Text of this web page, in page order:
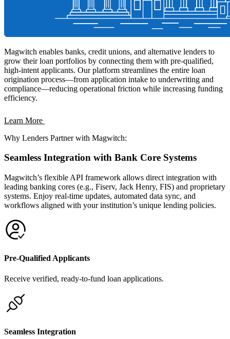
Magwitch enables banks, credit unions, and alternative lenders to
grow their loan portfolios by connecting them with pre-qualified,
high-intent applicants. Our platform streamlines the entire loan
origination process—from application intake to underwriting and
compliance—reducing operational friction while increasing funding
efficiency.
Learn More
Why Lenders Partner with Magwitch:
Seamless Integration with Bank Core Systems
Magwitch’s flexible API framework allows direct integration with
leading banking cores (e.g., Fiserv, Jack Henry, FIS) and proprietary
systems. Enjoy real-time updates, automated data sync, and
workflows aligned with your institution’s unique lending policies.
Pre-Qualified Applicants
Receive verified, ready-to-fund loan applications.
Seamless Integration